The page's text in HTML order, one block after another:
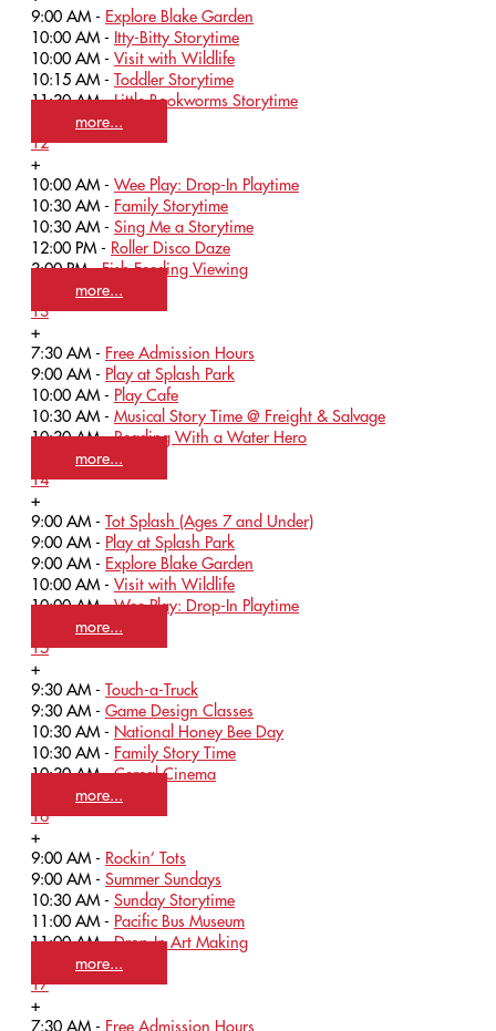
9:00 AM - Explore Blake Garden
10:00 AM - Itty-Bitty Storytime
10:00 AM - Visit with Wildlife
10:15 AM - Toddler Storytime
11:30 AM -Little Bookworms Storytime
more...
12
+
10:00 AM - Wee Play: Drop-In Playtime
10:30 AM - Family Storytime
10:30 AM - Sing Me a Storytime
12:00 PM - Roller Disco Daze
3:00 PM -Fish Feeding Viewing
more...
13
+
7:30 AM - Free Admission Hours
9:00 AM - Play at Splash Park
10:00 AM - Play Cafe
10:30 AM - Musical Story Time @ Freight & Salvage
10:30 AM -Reading With a Water Hero
more...
14
+
9:00 AM - Tot Splash (Ages 7 and Under)
9:00 AM - Play at Splash Park
9:00 AM - Explore Blake Garden
10:00 AM - Visit with Wildlife
10:00 AM -Wee Play: Drop-In Playtime
more...
15
+
9:30 AM - Touch-a-Truck
9:30 AM - Game Design Classes
10:30 AM - National Honey Bee Day
10:30 AM - Family Story Time
10:30 AM -Cereal Cinema
more...
16
+
9:00 AM - Rockin’ Tots
9:00 AM - Summer Sundays
10:30 AM - Sunday Storytime
11:00 AM - Pacific Bus Museum
11:00 AM -Drop-In Art Making
more...
17
+
7:30 AM - Free Admission Hours